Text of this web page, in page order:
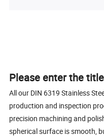
Please enter the
All our DIN 6319 Stainless
production and inspection
precision machining and
spherical surface is smooth,